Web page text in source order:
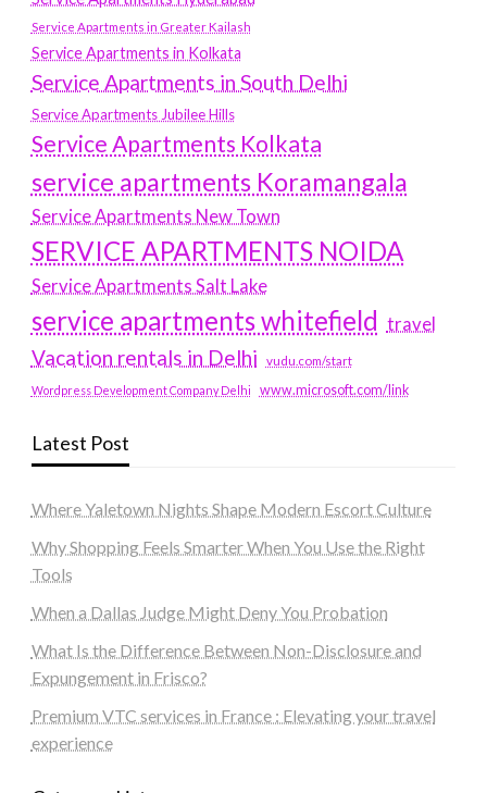
Service Apartments in Greater Kailash
Service Apartments in Kolkata
Service Apartments in South Delhi
Service Apartments Jubilee Hills
Service Apartments Kolkata
service apartments Koramangala
Service Apartments New Town
SERVICE APARTMENTS NOIDA
Service Apartments Salt Lake
service apartments whitefield travel
Vacation rentals in Delhi vudu.com/start
Wordpress Development Company Delhi www.microsoft.com/link
Latest Post
Where Yaletown Nights Shape Modern Escort Culture
Why Shopping Feels Smarter When You Use the Right
Tools
When a Dallas Judge Might Deny You Probation
What Is the Difference Between Non-Disclosure and
Expungement in Frisco?
Premium VTC services in France : Elevating your travel
experience